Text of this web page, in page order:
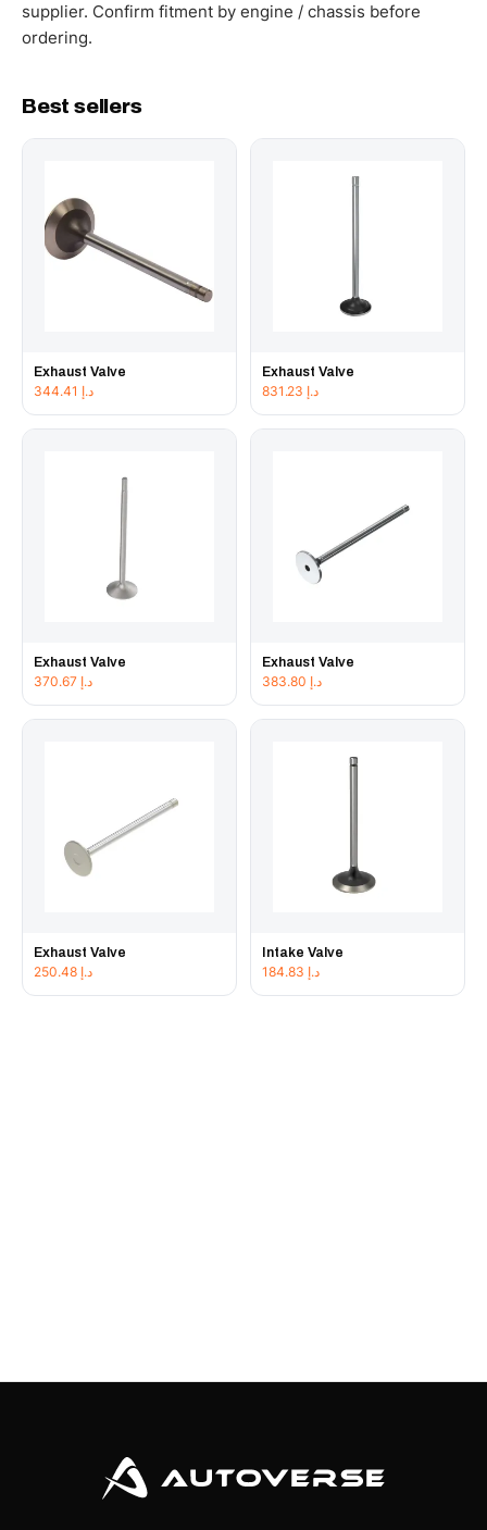
supplier. Confirm fitment by engine / chassis before
ordering.
Best sellers
Exhaust Valve
د.إ
Exhaust Valve
د.إ
Exhaust Valve
د.إ
Exhaust Valve
د.إ
Exhaust Valve
د.إ
Intake Valve
د.إ